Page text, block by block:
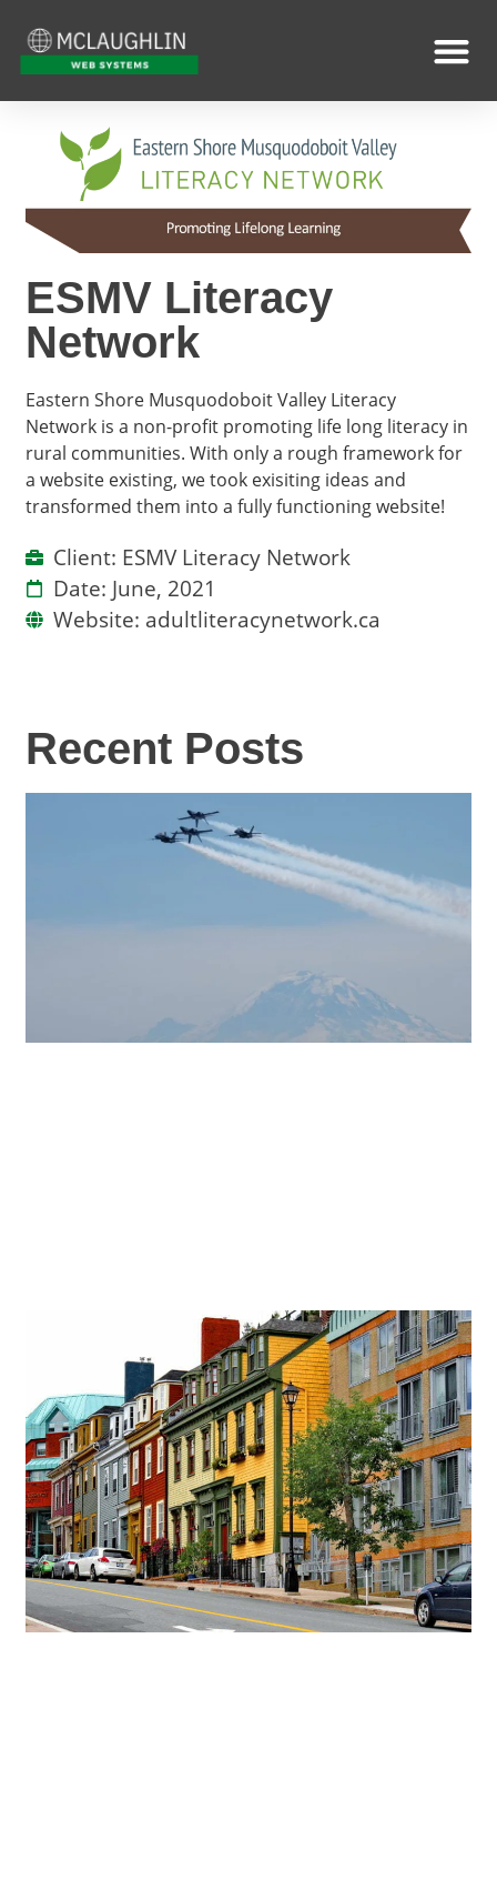
ESMV Literacy
Network
Eastern Shore Musquodoboit Valley Literacy
Network is a non-profit promoting life long literacy in
rural communities. With only a rough framework for
a website existing, we took exisiting ideas and
transformed them into a fully functioning website!
Client: ESMV Literacy Network
Date: June, 2021
Website: adultliteracynetwork.ca
Recent Posts